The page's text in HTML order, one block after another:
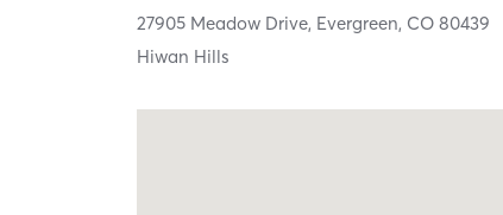
27905 Meadow Drive, Evergreen, CO80439
Hiwan Hills